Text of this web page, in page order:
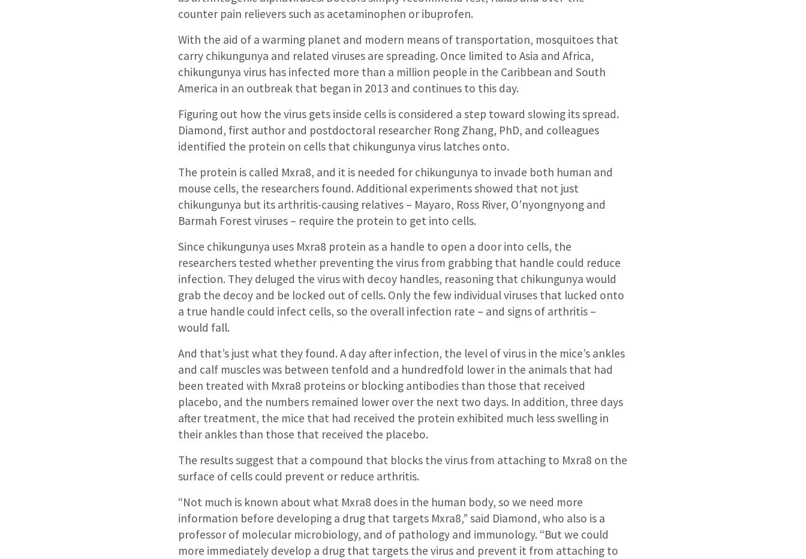
counter pain relievers such as acetaminophen or ibuprofen.
With the aid of a warming planet and modern means of transportation, mosquitoes that
carry chikungunya and related viruses are spreading. Once limited to Asia and Africa,
chikungunya virus has infected more than a million people in the Caribbean and South
America in an outbreak that began in 2013 and continues to this day.
Figuring out how the virus gets inside cells is considered a step toward slowing its spread.
Diamond, first author and postdoctoral researcher Rong Zhang, PhD, and colleagues
identified the protein on cells that chikungunya virus latches onto.
The protein is called Mxra8, and it is needed for chikungunya to invade both human and
mouse cells, the researchers found. Additional experiments showed that not just
chikungunya but its arthritis-causing relatives – Mayaro, Ross River, O’nyongnyong and
Barmah Forest viruses – require the protein to get into cells.
Since chikungunya uses Mxra8 protein as a handle to open a door into cells, the
researchers tested whether preventing the virus from grabbing that handle could reduce
infection. They deluged the virus with decoy handles, reasoning that chikungunya would
grab the decoy and be locked out of cells. Only the few individual viruses that lucked onto
a true handle could infect cells, so the overall infection rate – and signs of arthritis –
would fall.
And that’s just what they found. A day after infection, the level of virus in the mice’s ankles
and calf muscles was between tenfold and a hundredfold lower in the animals that had
been treated with Mxra8 proteins or blocking antibodies than those that received
placebo, and the numbers remained lower over the next two days. In addition, three days
after treatment, the mice that had received the protein exhibited much less swelling in
their ankles than those that received the placebo.
The results suggest that a compound that blocks the virus from attaching to Mxra8 on the
surface of cells could prevent or reduce arthritis.
“Not much is known about what Mxra8 does in the human body, so we need more
information before developing a drug that targets Mxra8,” said Diamond, who also is a
professor of molecular microbiology, and of pathology and immunology. “But we could
more immediately develop a drug that targets the virus and prevent it from attaching to